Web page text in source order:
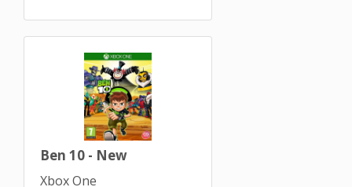
Ben 10 - New
Xbox One